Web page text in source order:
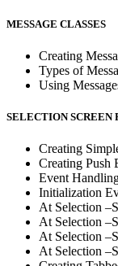
MESSAGE CLASSES
Creating
Types of
Using
SELECTION SCREEN
Creating
Creating Push
Event
Initialization
At Selection
At Selection
At Selection
At Selection